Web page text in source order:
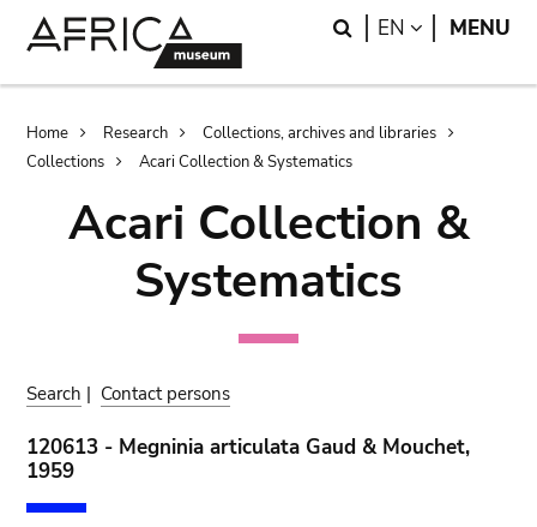
Search
EN LANGUAGE
MENU
Breadcrumb
Home Research
Collections, archives and libraries
Collections
Acari Collection & Systematics
Acari Collection &
Systematics
Search | Contact persons
120613 - Megninia articulata Gaud & Mouchet,
1959